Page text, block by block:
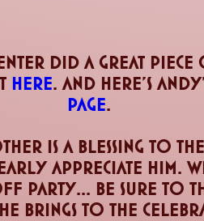
did a great
here. and here's
page.
is a blessing to
appreciate him.
party... be sure to
brings to the